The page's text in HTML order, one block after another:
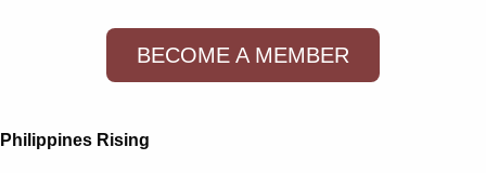
BECOME A MEMBER
Philippines Rising